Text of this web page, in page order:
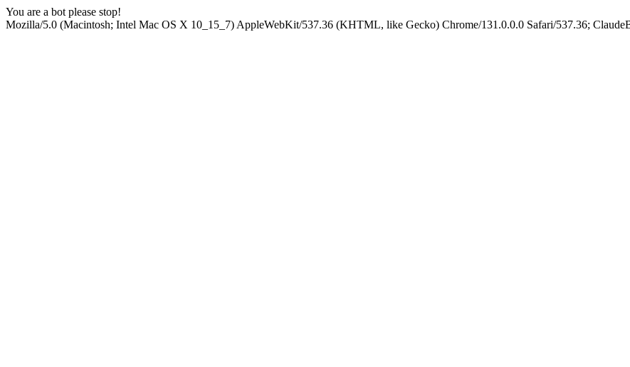
You are a bot please stop!
Mozilla/5.0 (Macintosh; Intel Mac OS X 10_15_7) AppleWebKit/537.36 (KHTML, like Gecko) Chrome/131.0.0.0 Safari/537.36;